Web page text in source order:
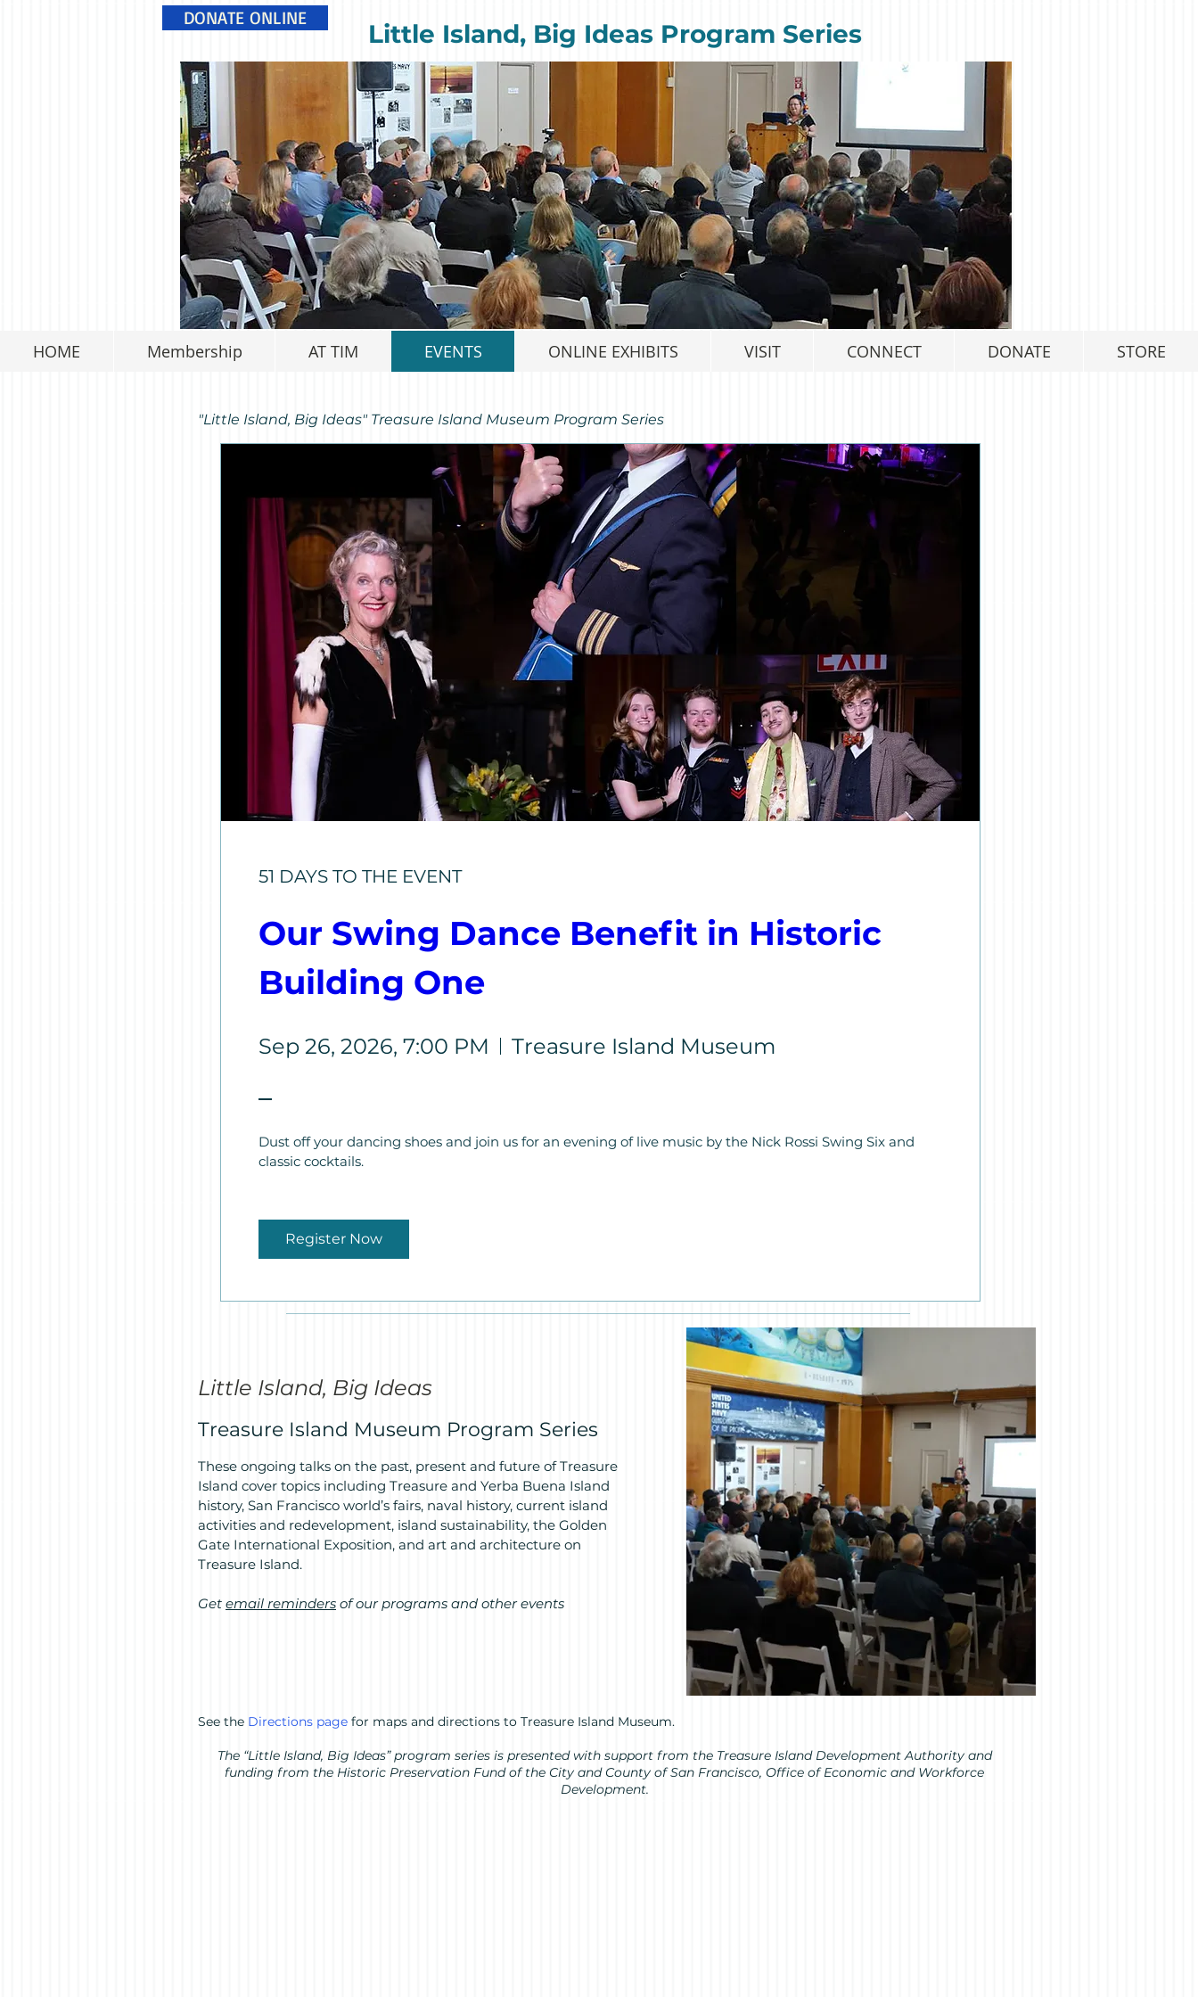
Little Island, Big Ideas Program Series
DONATE ONLINE
"Little Island, Big Ideas" Treasure Island Museum Program Series
51 DAYS TO THE EVENT
Our Swing Dance Benefit in Historic
Building One
Sep 26, 2026, 7:00 PM Treasure Island Museum
Dust off your dancing shoes and join us for an evening of live music by the Nick Rossi Swing Six and
classic cocktails.
Register Now
Little Island, Big Ideas
Treasure Island Museum Program Series
These ongoing talks on the past, present and future of Treasure
Island cover topics including Treasure and Yerba Buena Island
history, San Francisco world’s fairs, naval history, current island
activities and redevelopment, island sustainability, the Golden
Gate International Exposition, and art and architecture on
Treasure Island.
Get email reminders of our programs and other events
See the Directions page for maps and directions to Treasure Island Museum.
The “Little Island, Big Ideas” program series is presented with support from the Treasure Island Development Authority and
funding from the Historic Preservation Fund of the City and County of San Francisco, Office of Economic and Workforce
Development.
HOME Membership AT TIM EVENTS ONLINE EXHIBITS VISIT CONNECT DONATE STORE